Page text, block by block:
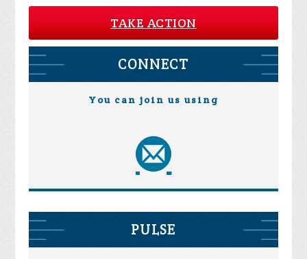
TAKE ACTION
CONNECT
You can join us using
PULSE